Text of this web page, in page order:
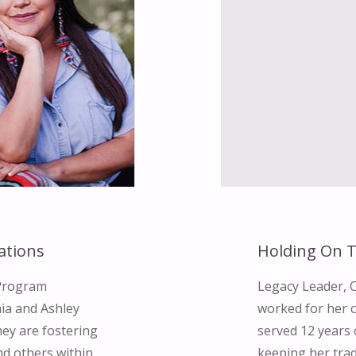
and Ashley
are fostering
others within
Holding On
Legacy Leader,
worked for her
served 12
keeping her